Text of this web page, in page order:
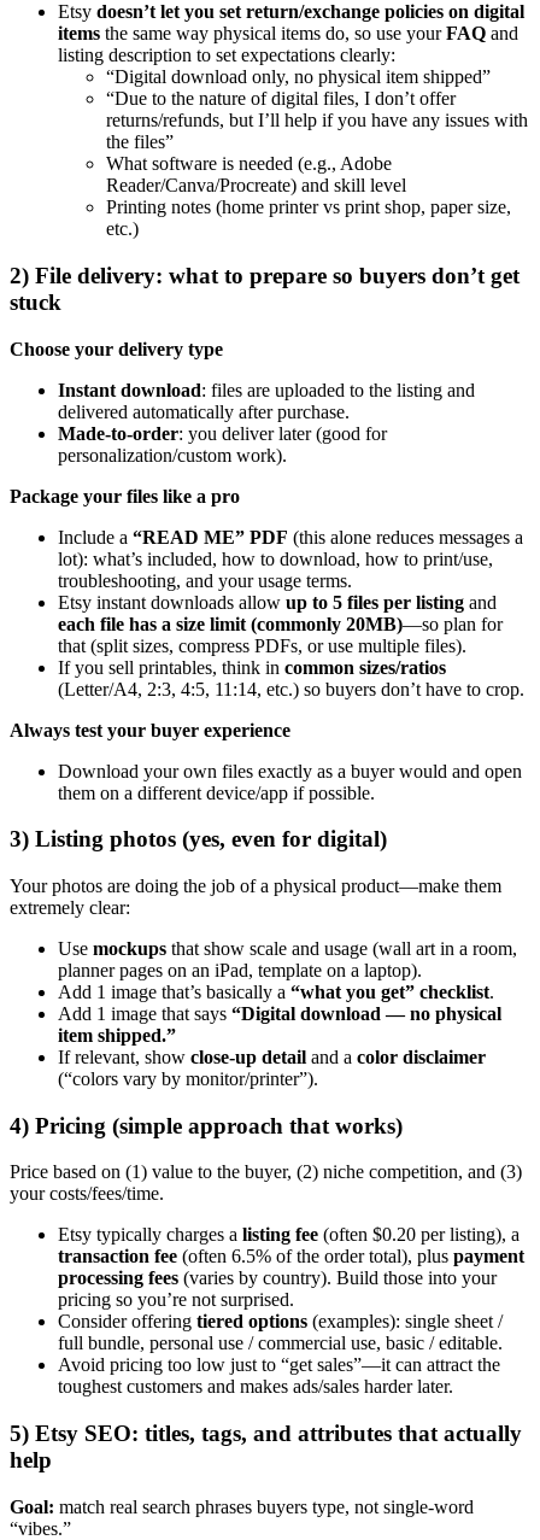
Etsy doesn’t let you set return/exchange policies on digital
items the same way physical items do, so use yourFAQ and
listing description to set expectations clearly:
“Digital download only, no physical item shipped”
“Due to the nature of digital files, I don’t offer
returns/refunds, but I’ll help if you have any issues with
the files”
What software is needed (e.g., Adobe
Reader/Canva/Procreate) and skill level
Printing notes (home printer vs print shop, paper size,
etc.)
2) File delivery: what to prepare so buyers don’t get
stuck
Choose your delivery type
Instant download: files are uploaded to the listing and
delivered automatically after purchase.
Made-to-order: you deliver later (good for
personalization/custom work).
Package your files like a pro
Include a “READ ME” PDF (this alone reduces messages a
lot): what’s included, how to download, how to print/use,
troubleshooting, and your usage terms.
Etsy instant downloads allow up to 5 files per listing and
each file has a size limit (commonly 20MB)—so plan for
that (split sizes, compress PDFs, or use multiple files).
If you sell printables, think in common sizes/ratios
(Letter/A4, 2:3, 4:5, 11:14, etc.) so buyers don’t have to crop.
Always test your buyer experience
Download your own files exactly as a buyer would and open
them on a different device/app if possible.
3) Listing photos (yes, even for digital)
Your photos are doing the job of a physical product—make them
extremely clear:
Use mockups that show scale and usage (wall art in a room,
planner pages on an iPad, template on a laptop).
Add 1 image that’s basically a “what you get” checklist.
Add 1 image that says “Digital download — no physical
item shipped.”
If relevant, show close-up detail and a color disclaimer
(“colors vary by monitor/printer”).
4) Pricing (simple approach that works)
Price based on (1) value to the buyer, (2) niche competition, and (3)
your costs/fees/time.
Etsy typically charges a listing fee (often $0.20 per listing), a
transaction fee (often 6.5% of the order total), plus payment
processing fees (varies by country). Build those into your
pricing so you’re not surprised.
Consider offering tiered options (examples): single sheet /
full bundle, personal use / commercial use, basic / editable.
Avoid pricing too low just to “get sales”—it can attract the
toughest customers and makes ads/sales harder later.
5) Etsy SEO: titles, tags, and attributes that actually
help
Goal: match real search phrases buyers type, not single-word
“vibes.”